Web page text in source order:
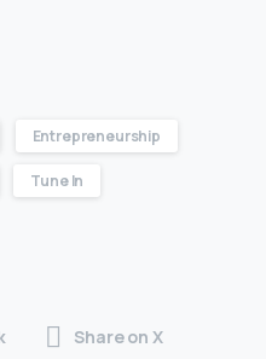
Entrepreneurship
Tune In
Share on X